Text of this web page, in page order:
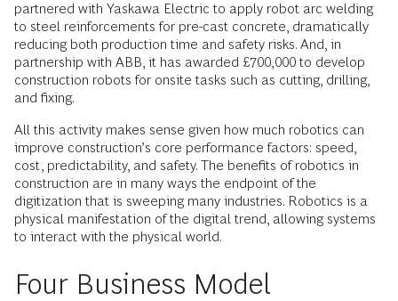
partnered with Yaskawa Electric to apply robot arc welding
to steel reinforcements for pre-cast concrete, dramatically
reducing both production time and safety risks. And, in
partnership with ABB, it has awarded £700,000 to develop
construction robots for onsite tasks such as cutting, drilling,
and fixing.
All this activity makes sense given how much robotics can
improve construction’s core performance factors: speed,
cost, predictability, and safety. The benefits of robotics in
construction are in many ways the endpoint of the
digitization that is sweeping many industries. Robotics is a
physical manifestation of the digital trend, allowing systems
to interact with the physical world.
Four Business Model